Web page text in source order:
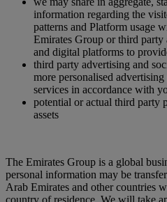
information regarding the
patterns and Platform usage
Emirates Group or third party
and digital platforms to
third party advertising and
more personalised
services in accordance with
potential or actual third party
assets
The Emirates Group is a global
personal information may be
Arab Emirates and other countries
country of residence. We will take